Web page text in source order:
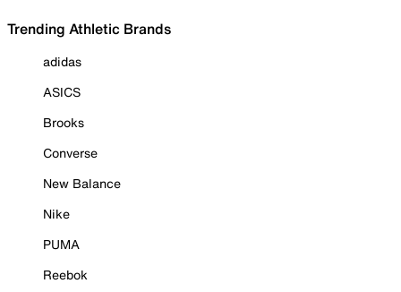
Trending Athletic Brands
adidas
ASICS
Brooks
Converse
New Balance
Nike
PUMA
Reebok